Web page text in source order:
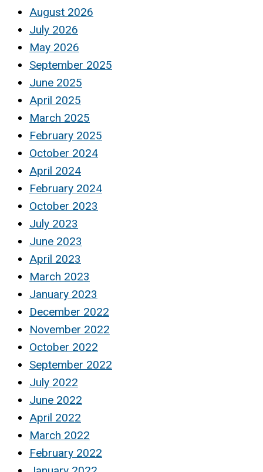
August 2026
July 2026
May 2026
September 2025
June 2025
April 2025
March 2025
February 2025
October 2024
April 2024
February 2024
October 2023
July 2023
June 2023
April 2023
March 2023
January 2023
December 2022
November 2022
October 2022
September 2022
July 2022
June 2022
April 2022
March 2022
February 2022